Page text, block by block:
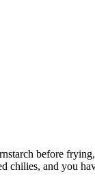
before
chilies, and you